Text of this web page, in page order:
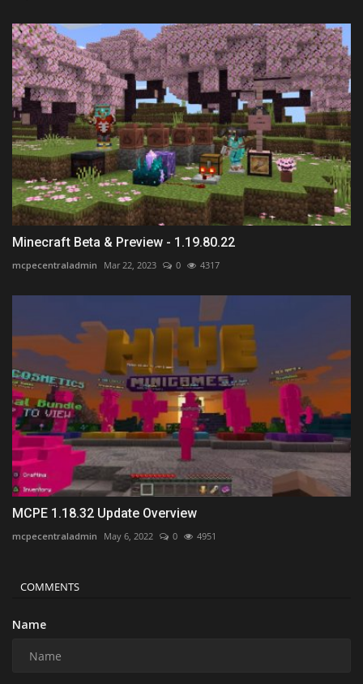
Minecraft Beta & Preview - 1.19.80.22
mcpecentraladmin Mar 22, 2023 0 4317
MCPE 1.18.32 Update Overview
mcpecentraladmin May 6, 2022 0 4951
COMMENTS
Name